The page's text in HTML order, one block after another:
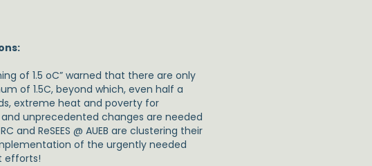
of 1.5 oC” warned that there are only
of 1.5C, beyond which, even half a
extreme heat and poverty for
unprecedented changes are needed
and ReSEES @ AUEB are clustering their
of the urgently needed
efforts!